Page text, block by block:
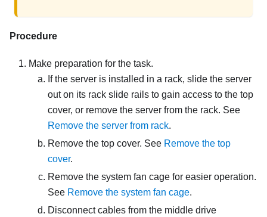
Procedure
Make preparation for the task.
If the server is installed in a rack, slide the server
out on its rack slide rails to gain access to the top
cover, or remove the server from the rack. See
Remove the server from rack.
Remove the top cover. See Remove the top
cover.
Remove the system fan cage for easier operation.
See Remove the system fan cage.
Disconnect cables from the middle drive